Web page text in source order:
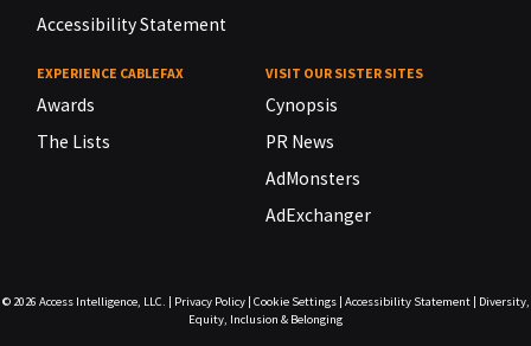
Accessibility Statement
EXPERIENCE CABLEFAX
Awards
The Lists
VISIT OUR SISTER SITES
Cynopsis
PR News
AdMonsters
AdExchanger
© 2026 Access Intelligence, LLC. Privacy Policy| Cookie Settings| Accessibility Statement|
Diversity,
Equity, Inclusion & Belonging